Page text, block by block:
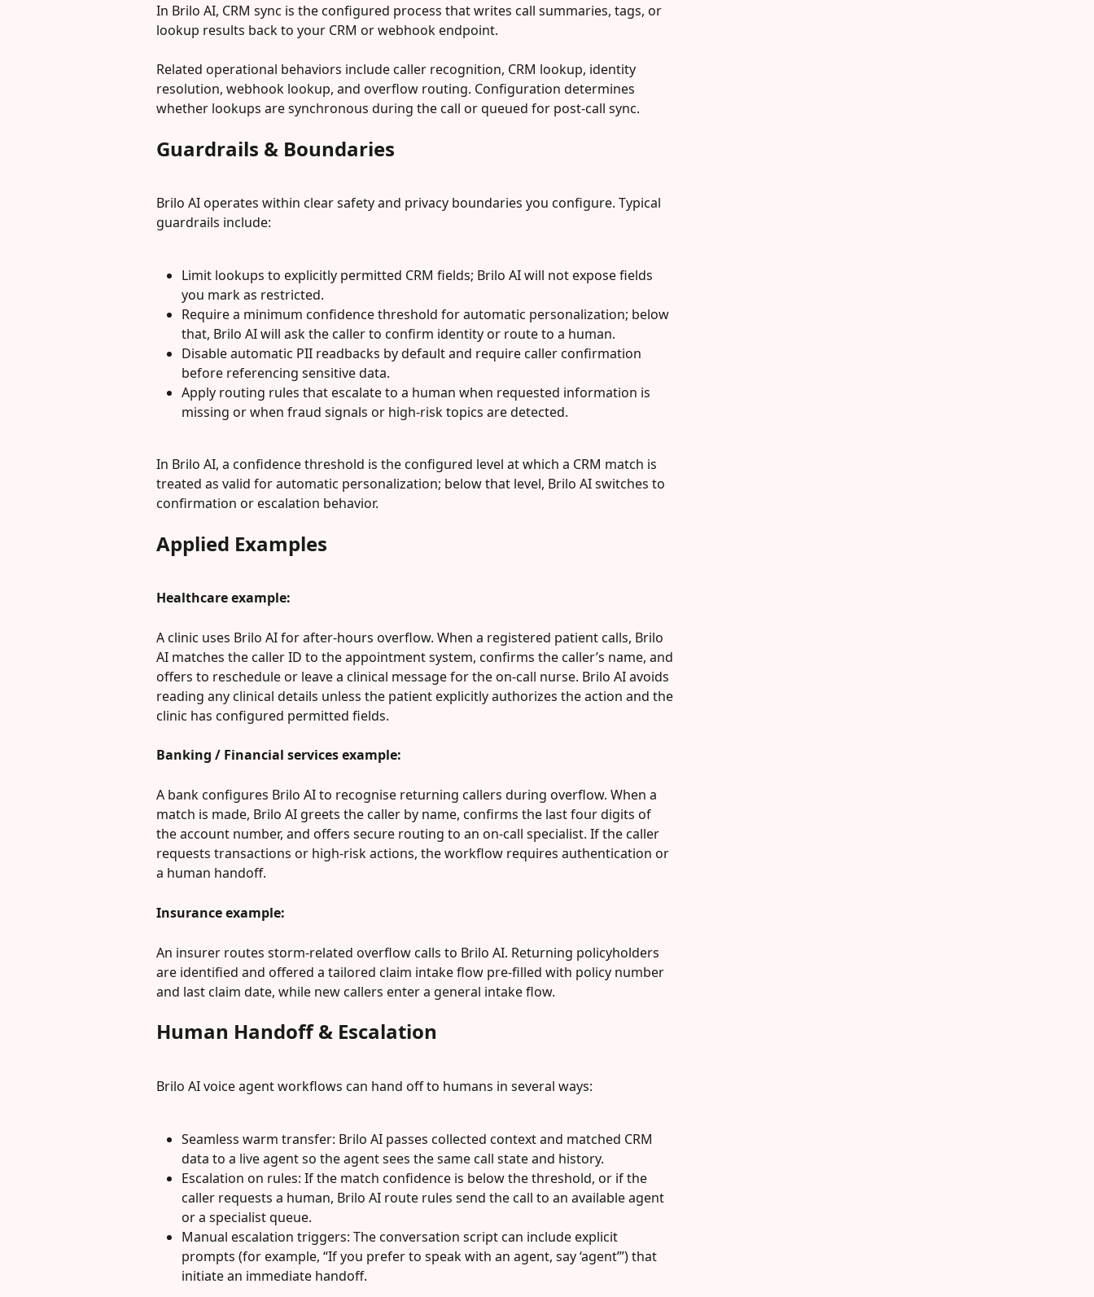
In Brilo AI, CRM sync is the configured process that writes call summaries, tags, or
lookup results back to your CRM or webhook endpoint.
Related operational behaviors include caller recognition, CRM lookup, identity
resolution, webhook lookup, and overflow routing. Configuration determines
whether lookups are synchronous during the call or queued for post-call sync.
Guardrails & Boundaries
Brilo AI operates within clear safety and privacy boundaries you configure. Typical
guardrails include:
Limit lookups to explicitly permitted CRM fields; Brilo AI will not expose fields
you mark as restricted.
Require a minimum confidence threshold for automatic personalization; below
that, Brilo AI will ask the caller to confirm identity or route to a human.
Disable automatic PII readbacks by default and require caller confirmation
before referencing sensitive data.
Apply routing rules that escalate to a human when requested information is
missing or when fraud signals or high-risk topics are detected.
In Brilo AI, a confidence threshold is the configured level at which a CRM match is
treated as valid for automatic personalization; below that level, Brilo AI switches to
confirmation or escalation behavior.
Applied Examples
Healthcare example:
A clinic uses Brilo AI for after-hours overflow. When a registered patient calls, Brilo
AI matches the caller ID to the appointment system, confirms the caller’s name, and
offers to reschedule or leave a clinical message for the on-call nurse. Brilo AI avoids
reading any clinical details unless the patient explicitly authorizes the action and the
clinic has configured permitted fields.
Banking / Financial services example:
A bank configures Brilo AI to recognise returning callers during overflow. When a
match is made, Brilo AI greets the caller by name, confirms the last four digits of
the account number, and offers secure routing to an on-call specialist. If the caller
requests transactions or high-risk actions, the workflow requires authentication or
a human handoff.
Insurance example:
An insurer routes storm-related overflow calls to Brilo AI. Returning policyholders
are identified and offered a tailored claim intake flow pre-filled with policy number
and last claim date, while new callers enter a general intake flow.
Human Handoff & Escalation
Brilo AI voice agent workflows can hand off to humans in several ways:
Seamless warm transfer: Brilo AI passes collected context and matched CRM
data to a live agent so the agent sees the same call state and history.
Escalation on rules: If the match confidence is below the threshold, or if the
caller requests a human, Brilo AI route rules send the call to an available agent
or a specialist queue.
Manual escalation triggers: The conversation script can include explicit
prompts (for example, “If you prefer to speak with an agent, say ‘agent’”) that
initiate an immediate handoff.